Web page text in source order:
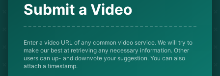
Submit a Video
Enter a video URL of any common video service. We will try to
make our best at retrieving any necessary information. Other
users can up- and downvote your suggestion. You can also
attach a timestamp.